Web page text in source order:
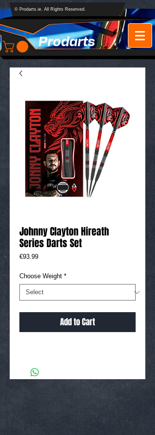
Prodarts
© Prodarts.ie. All Rights Reserved.
Johnny Clayton Hireath
Series Darts Set
€93.99Price
Choose Weight *
Add to Cart